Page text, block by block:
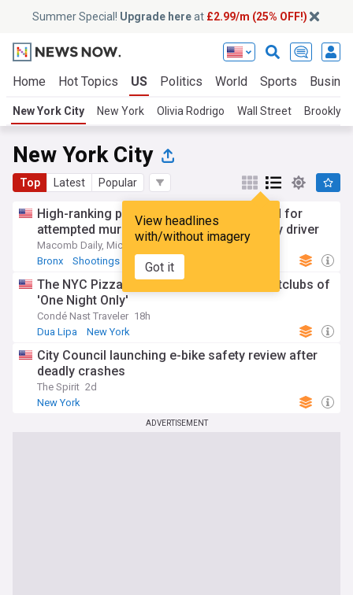
Summer Special! Upgrade hereat £2.99/m (25% OFF!)
Home Hot Topics US Politics World Sports
New York City New York Olivia Rodrigo Wall Street Brooklyn
New York City
Top Latest Popular
View headlines
with/without imagery
Got it
High-ranking police official in NY arrested for
attempted murder for being son’s getaway driver
Macomb Daily, Michigan
3d
Bronx
Shootings Crime
The NYC Pizza places, bodegas, and nightclubs of
'One Night Only'
Condé Nast Traveler 18h
Dua Lipa
New York
City Council launching e-bike safety review after
deadly crashes
The Spirit 2d
New York
ADVERTISEMENT